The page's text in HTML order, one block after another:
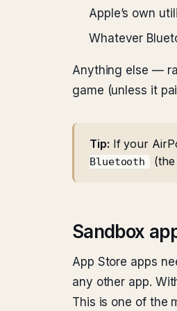
Apple’s own
Whatever
Anything else —
game (unless it
Tip: If your
Bluetooth
Sandbox
App Store apps
any other app.
This is one of the